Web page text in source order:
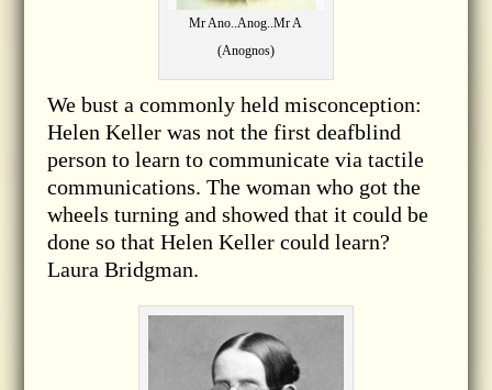
Mr Ano..Anog..Mr A
(Anognos)
We bust a commonly held misconception:
Helen Keller was not the first deafblind
person to learn to communicate via tactile
communications. The woman who got the
wheels turning and showed that it could be
done so that Helen Keller could learn?
Laura Bridgman.